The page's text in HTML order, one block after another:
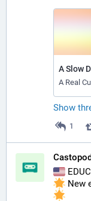
A Slow
A Real
Show
1
New